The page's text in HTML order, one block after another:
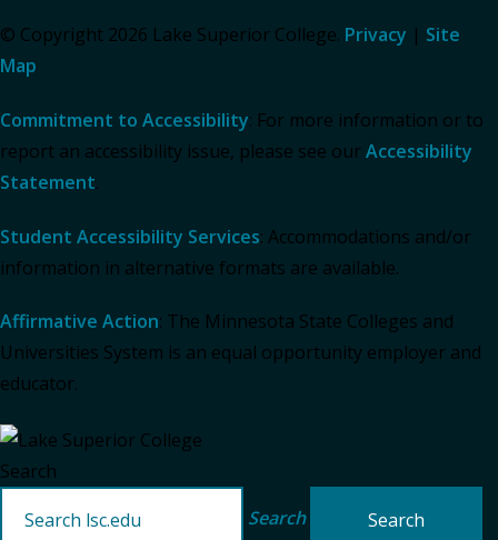
© Copyright 2026 Lake Superior College. Privacy | Site
Map
Commitment to Accessibility: For more information or to
report an accessibility issue, please see our Accessibility
Statement.
Student Accessibility Services: Accommodations and/or
information in alternative formats are available.
Affirmative Action: The Minnesota State Colleges and
Universities System is an equal opportunity employer and
educator.
Search
Search